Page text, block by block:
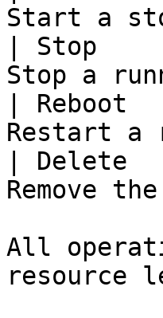
Start a
| Stop
Stop a
|
Restart a
| Delete
Remove
All
resource